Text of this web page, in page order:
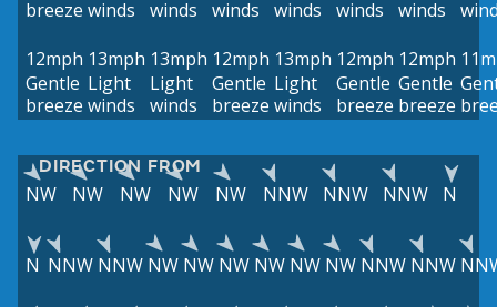
breeze winds
winds
winds
winds
winds
winds
12mph
Gentle
breeze
13mph
Light
winds
13mph
Light
winds
12mph
Gentle
breeze
13mph
Light
winds
12mph
Gentle
breeze
12mph
Gentle
breeze
DIRECTION FROM
NW NW NW NW NW NNW NNW NNW N
N NNW NNW NW NW NW NW NW NW NNW NNW